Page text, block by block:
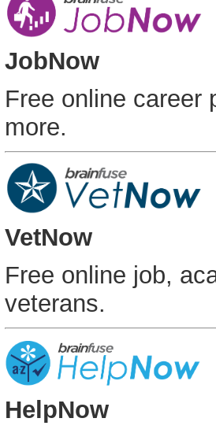
JobNow
Free online career
more.
VetNow
Free online job,
veterans.
HelpNow